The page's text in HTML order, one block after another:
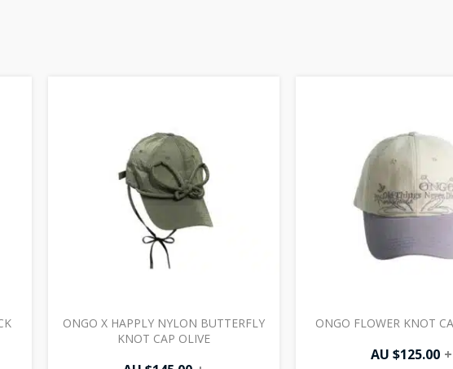
ONGO X HAPPLY NYLON BUTTERFLY
KNOT CAP OLIVE
ONGO FLOWER KNOT
AU $125.00 +